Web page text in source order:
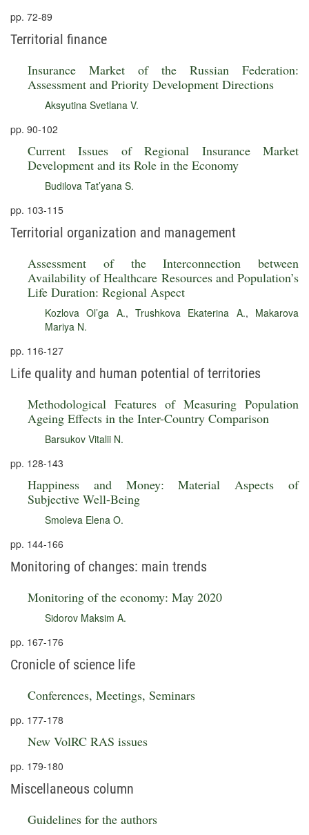
pp. 72-89
Territorial finance
Insurance Market of the Russian Federation:
Assessment and Priority Development Directions
Aksyutina Svetlana V.
pp. 90-102
Current Issues of Regional Insurance Market
Development and its Role in the Economy
Budilova Tat’yana S.
pp. 103-115
Territorial organization and management
Assessment of the Interconnection between
Availability of Healthcare Resources and Population’s
Life Duration: Regional Aspect
Kozlova Ol’ga A.,Trushkova Ekaterina A., Makarova
Mariya N.
pp. 116-127
Life quality and human potential of territories
Methodological Features of Measuring Population
Ageing Effects in the Inter-Country Comparison
Barsukov Vitalii N.
pp. 128-143
Happiness and Money: Material Aspects of
Subjective Well-Being
Smoleva Elena O.
pp. 144-166
Monitoring of changes: main trends
Monitoring of the economy: May 2020
Sidorov Maksim A.
pp. 167-176
Cronicle of science life
Conferences, Meetings, Seminars
pp. 177-178
New VolRC RAS issues
pp. 179-180
Miscellaneous column
Guidelines for the authors